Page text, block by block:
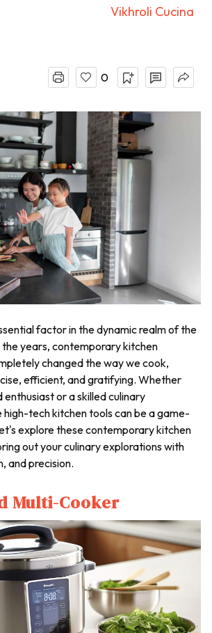
Vikhroli Cucina
0
factor in the dynamic realm of the
years, contemporary kitchen
changed the way we cook,
efficient, and gratifying. Whether
or a skilled culinary
high-tech kitchen tools can be a game-
explore these contemporary kitchen
out your culinary explorations with
and precision.
Multi-Cooker